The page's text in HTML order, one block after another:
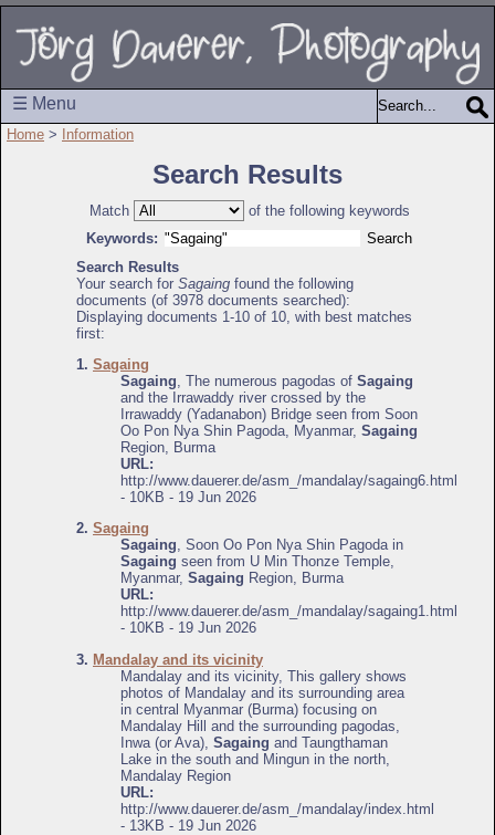
☰ Menu
Home > Information
Search Results
Match
of the following keywords
Keywords:
Search Results
Your search for Sagaing found the following
documents (of 3978 documents searched):
Displaying documents 1-10 of 10, with best matches
first:
1. Sagaing
Sagaing, The numerous pagodas of Sagaing
and the Irrawaddy river crossed by the
Irrawaddy (Yadanabon) Bridge seen from Soon
Oo Pon Nya Shin Pagoda, Myanmar, Sagaing
Region, Burma
URL:
http://www.dauerer.de/asm_/mandalay/sagaing6.html
- 10KB - 19 Jun 2026
2. Sagaing
Sagaing, Soon Oo Pon Nya Shin Pagoda in
Sagaing seen from U Min Thonze Temple,
Myanmar, Sagaing Region, Burma
URL:
http://www.dauerer.de/asm_/mandalay/sagaing1.html
- 10KB - 19 Jun 2026
3. Mandalay and its vicinity
Mandalay and its vicinity, This gallery shows
photos of Mandalay and its surrounding area
in central Myanmar (Burma) focusing on
Mandalay Hill and the surrounding pagodas,
Inwa (or Ava), Sagaing and Taungthaman
Lake in the south and Mingun in the north,
Mandalay Region
URL:
http://www.dauerer.de/asm_/mandalay/index.html
- 13KB - 19 Jun 2026